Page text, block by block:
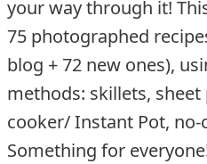
your way through it!
75 photographed
blog + 72 new ones),
methods: skillets,
cooker/ Instant Pot, no-
Something for